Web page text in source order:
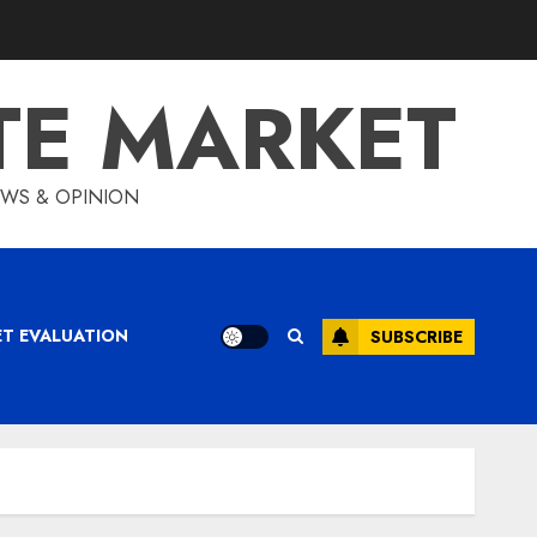
MARKET
& OPINION
EVALUATION SUBSCRIBE